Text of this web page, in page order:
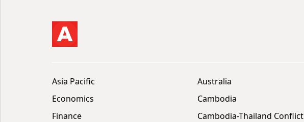
Asia Pacific
Economics
Finance
Australia
Cambodia
Cambodia-Thailand Conflict